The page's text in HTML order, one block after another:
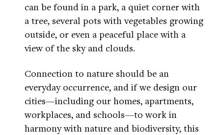
can be found in a park, a quiet corner with
a tree, several pots with vegetables growing
outside, or even a peaceful place with a
view of the sky and clouds.
Connection to nature should be an
everyday occurrence, and if we design our
cities—including our homes, apartments,
workplaces, and schools—to work in
harmony with nature and biodiversity, this